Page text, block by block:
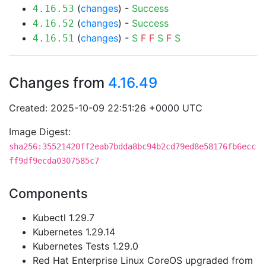
4.16.53 (changes) - Success
4.16.52 (changes) - Success
4.16.51 (changes) - S F F S F S
Changes from 4.16.49
Created: 2025-10-09 22:51:26 +0000 UTC
Image Digest:
sha256:35521420ff2eab7bdda8bc94b2cd79ed8e58176fb6ecc
ff9df9ecda0307585c7
Components
Kubectl 1.29.7
Kubernetes 1.29.14
Kubernetes Tests 1.29.0
Red Hat Enterprise Linux CoreOS upgraded from